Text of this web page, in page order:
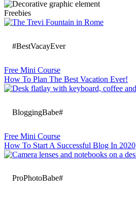
Freebies
#BestVacayEver
Free Mini Course
How To Plan The Best Vacation Ever!
BloggingBabe#
Free Mini Course
How To Start A Successful Blog In 2020
ProPhotoBabe#